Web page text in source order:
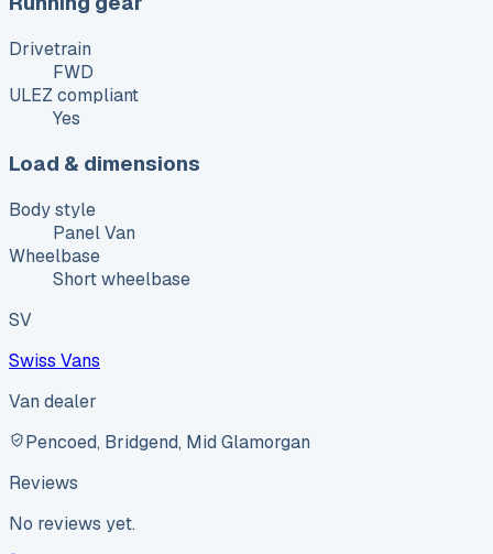
Drivetrain
FWD
ULEZ compliant
Yes
Load & dimensions
Body style
Panel Van
Wheelbase
Short wheelbase
SV
Swiss Vans
Van dealer
Pencoed, Bridgend, Mid Glamorgan
Reviews
No reviews yet.